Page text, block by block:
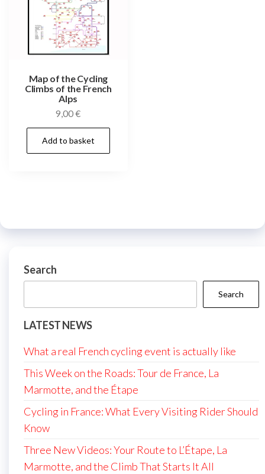
Map of the Cycling
Climbs of the French
Alps
9,00€
Add to basket
Search
Search
LATEST NEWS
What a real French cycling event is actually like
This Week on the Roads: Tour de France, La
Marmotte, and the Étape
Cycling in France: What Every Visiting Rider Should
Know
Three New Videos: Your Route to L’Étape, La
Marmotte, and the Climb That Starts It All